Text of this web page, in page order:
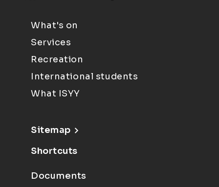
What's on
Services
Recreation
International students
What ISYY
Sitemap
Shortcuts
Documents